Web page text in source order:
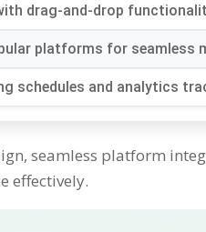
drag-and-drop
platforms for seamless
schedules and analytics
,seamless platform
effectively.